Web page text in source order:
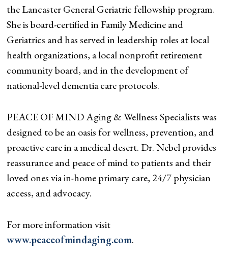
the Lancaster General Geriatric fellowship program.
She is board-certified in Family Medicine and
Geriatrics and has served in leadership roles at local
health organizations, a local nonprofit retirement
community board, and in the development of
national-level dementia care protocols.
PEACE OF MIND Aging & Wellness Specialists was
designed to be an oasis for wellness, prevention, and
proactive care in a medical desert. Dr. Nebel provides
reassurance and peace of mind to patients and their
loved ones via in-home primary care, 24/7 physician
access, and advocacy.
For more information visit
www.peaceofmindaging.com.